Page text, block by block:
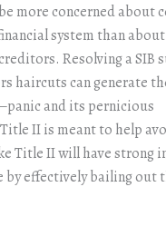
more concerned about
system than
Resolving a SIB
haircuts can generate
and its pernicious
II is meant to help
Title II will have strong
effectively bailing out